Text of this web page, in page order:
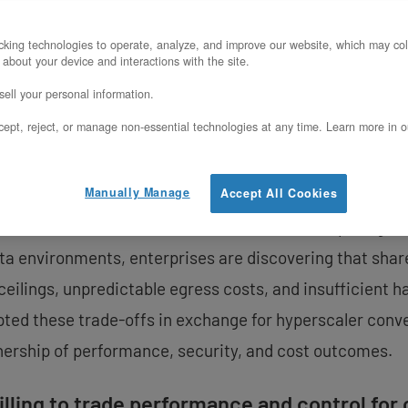
April 3, 2026 – OpenMetal (openmetal.io), a leading
underscored its continued focus on expanding its
computing, especially at a time when
to proprietary platforms.
niche consideration. From confidential computing
environments, enterprises are discovering that
unpredictable egress costs, and insufficient
these trade-offs in exchange for hyperscaler
of performance, security, and cost outcomes.
technologies to operate, analyze, and improve our website, which may
your device and interactions with the site.
your personal information.
reject, or manage non-essential technologies at any time. Learn more in
Accept All Cookies
Manually Manage